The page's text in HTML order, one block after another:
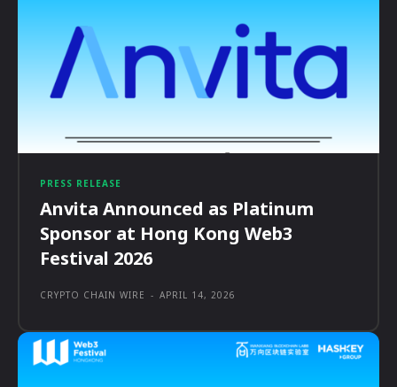
PRESS RELEASE
Anvita Announced as Platinum
Sponsor at Hong Kong Web3
Festival 2026
CRYPTO CHAIN WIRE - APRIL 14, 2026